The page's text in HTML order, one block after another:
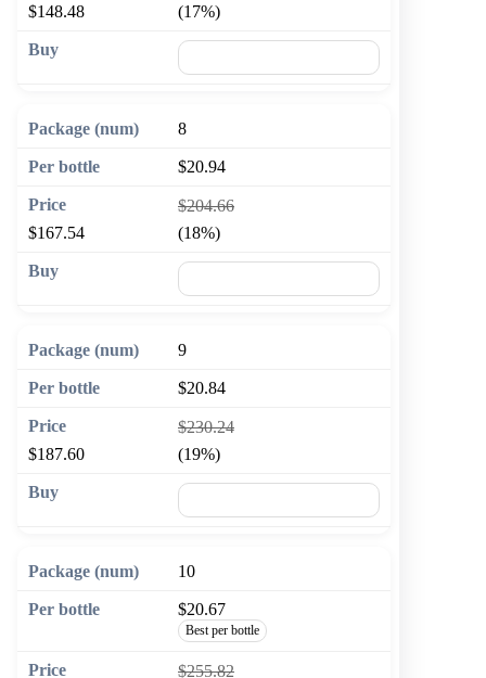
$148.48
(17%)
8
$20.94
$204.66
$167.54
(18%)
9
$20.84
$230.24
$187.60
(19%)
10
$20.67
Best per bottle
$255.82